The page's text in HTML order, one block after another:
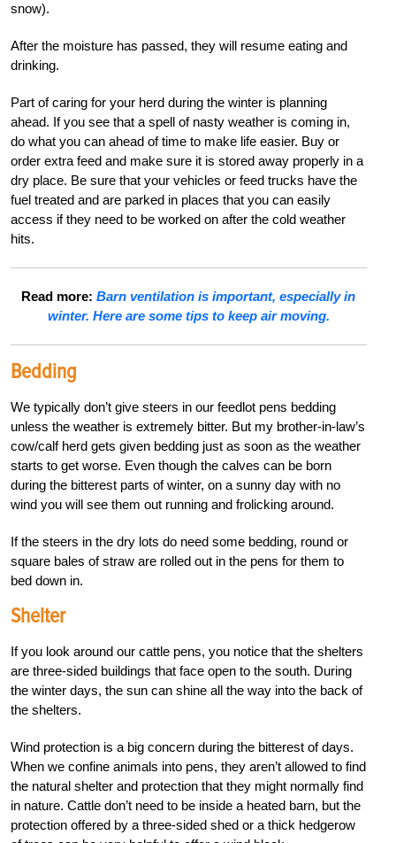
snow).
After the moisture has passed, they will resume eating and
drinking.
Part of caring for your herd during the winter is planning
ahead. If you see that a spell of nasty weather is coming in,
do what you can ahead of time to make life easier. Buy or
order extra feed and make sure it is stored away properly in a
dry place. Be sure that your vehicles or feed trucks have the
fuel treated and are parked in places that you can easily
access if they need to be worked on after the cold weather
hits.
Read more:Barn ventilation is important, especially in
winter. Here are some tips to keep air moving.
Bedding
We typically don’t give steers in our feedlot pens bedding
unless the weather is extremely bitter. But my brother-in-law’s
cow/calf herd gets given bedding just as soon as the weather
starts to get worse. Even though the calves can be born
during the bitterest parts of winter, on a sunny day with no
wind you will see them out running and frolicking around.
If the steers in the dry lots do need some bedding, round or
square bales of straw are rolled out in the pens for them to
bed down in.
Shelter
If you look around our cattle pens, you notice that the shelters
are three-sided buildings that face open to the south. During
the winter days, the sun can shine all the way into the back of
the shelters.
Wind protection is a big concern during the bitterest of days.
When we confine animals into pens, they aren’t allowed to find
the natural shelter and protection that they might normally find
in nature. Cattle don’t need to be inside a heated barn, but the
protection offered by a three-sided shed or a thick hedgerow